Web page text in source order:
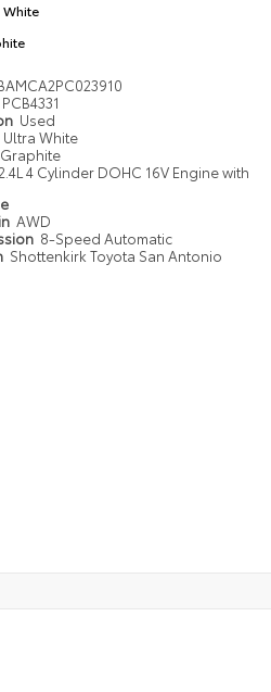
White
PCB4331
Used
Ultra White
Graphite
4 Cylinder DOHC 16V Engine with
AWD
8-Speed Automatic
Shottenkirk Toyota San Antonio